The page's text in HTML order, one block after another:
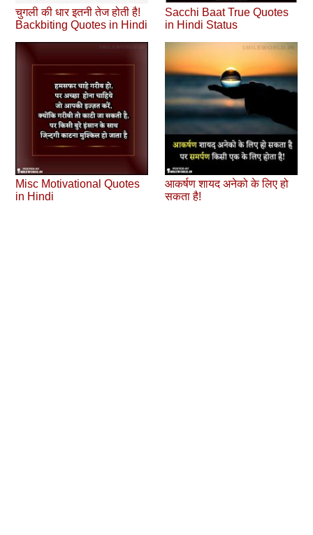
चुगली की धार इतनी तेज होती है!
Backbiting Quotes in Hindi
Sacchi Baat True Quotes
in Hindi Status
Misc Motivational Quotes
in Hindi
आकर्षण शायद अनेको के लिए हो
सकता है!